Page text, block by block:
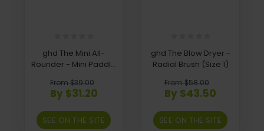
ghd The Mini All-
Rounder - Mini Paddle
From $39.00
By $31.20
SEE ON THE SITE
ghd The Blow Dryer -
Radial Brush (Size 1)
From $58.00
By $43.50
SEE ON THE SITE